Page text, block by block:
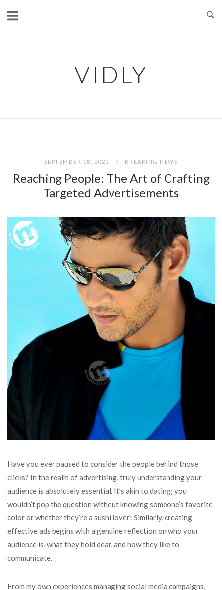
VIDLY
SEPTEMBER 18, 2025 BREAKING NEWS
Reaching People: The Art of Crafting
Targeted Advertisements
Have you ever paused to consider the people behind those
clicks? In the realm of advertising, truly understanding your
audience is absolutely essential. It’s akin to dating; you
wouldn’t pop the question without knowing someone’s favorite
color or whether they’re a sushi lover! Similarly, creating
effective ads begins with a genuine reflection on who your
audience is, what they hold dear, and how they like to
communicate.
From my own experiences managing social media campaigns,